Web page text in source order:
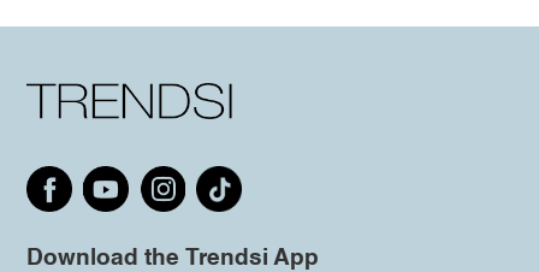
Download the Trendsi App